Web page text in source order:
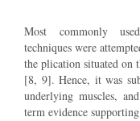
Most commonly
techniques were
the plication situated on
[8, 9]. Hence, it was
underlying muscles,
term evidence